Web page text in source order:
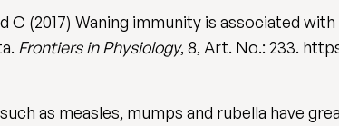
C (2017) Waning immunity is associated
Frontiers in Physiology, 8, Art. No.: 233.
as measles, mumps and rubella have